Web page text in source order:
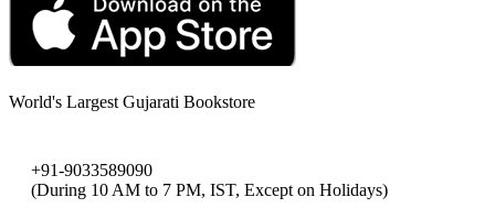
World's Largest Gujarati Bookstore
+91-9033589090
(During 10 AM to 7 PM, IST, Except on Holidays)